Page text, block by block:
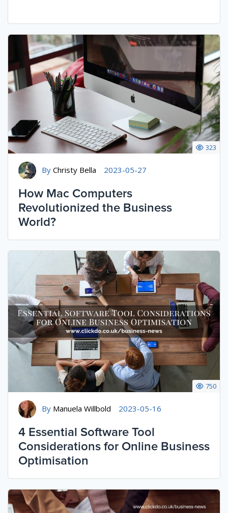
By Christy Bella 2023-05-27
323
How Mac Computers
Revolutionized the Business
World?
By Manuela Willbold 2023-05-16
750
4 Essential Software Tool
Considerations for Online Business
Optimisation